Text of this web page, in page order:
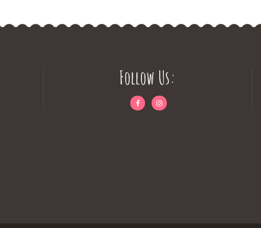
Follow Us: